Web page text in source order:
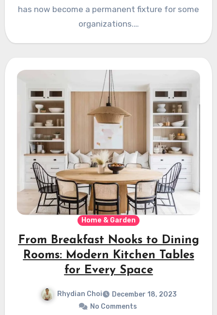
has now become a permanent fixture for some
organizations.…
Home & Garden
From Breakfast Nooks to Dining
Rooms: Modern Kitchen Tables
for Every Space
Rhydian Choi
December 18, 2023
No Comments